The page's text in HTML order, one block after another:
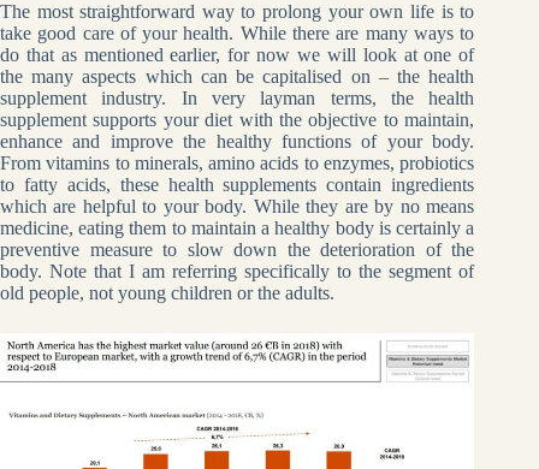
The most straightforward way to prolong your own life is to
take good care of your health. While there are many ways to
do that as mentioned earlier, for now we will look at one of
the many aspects which can be capitalised on – the health
supplement industry. In very layman terms, the health
supplement supports your diet with the objective to maintain,
enhance and improve the healthy functions of your body.
From vitamins to minerals, amino acids to enzymes, probiotics
to fatty acids, these health supplements contain ingredients
which are helpful to your body. While they are by no means
medicine, eating them to maintain a healthy body is certainly a
preventive measure to slow down the deterioration of the
body. Note that I am referring specifically to the segment of
old people, not young children or the adults.